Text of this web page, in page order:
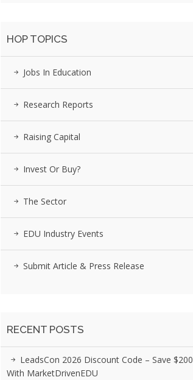
HOP TOPICS
Jobs In Education
Research Reports
Raising Capital
Invest Or Buy?
The Sector
EDU Industry Events
Submit Article & Press Release
RECENT POSTS
LeadsCon 2026 Discount Code – Save $200
With MarketDrivenEDU